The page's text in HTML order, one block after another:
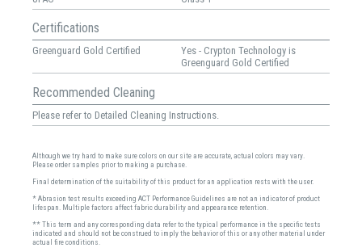
Certifications
Greenguard Gold Certified
Yes - Crypton Technology is
Greenguard Gold Certified
Recommended Cleaning
Please refer to Detailed Cleaning Instructions.
Although we try hard to make sure colors on our site are accurate, actual colors may vary.
Please order samples prior to making a purchase.
Final determination of the suitability of this product for an application rests with the user.
* Abrasion test results exceeding ACT Performance Guidelines are not an indicator of product
lifespan. Multiple factors affect fabric durability and appearance retention.
** This term and any corresponding data refer to the typical performance in the specific tests
indicated and should not be construed to imply the behavior of this or any other material under
actual fire conditions.